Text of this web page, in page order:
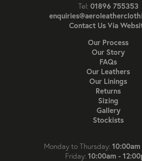
Tel: 01896 755353
Contact Us Via
Our Process
Our Story
FAQs
Our Leathers
Our Linings
Returns
Sizing
Gallery
Stockists
Monday to Thursday:
Friday: 10:00am -